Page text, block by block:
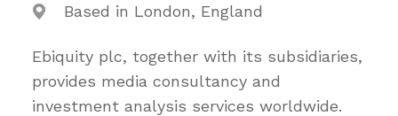
Based in London, England
Ebiquity plc, together with its subsidiaries,
provides media consultancy and
investment analysis services worldwide.